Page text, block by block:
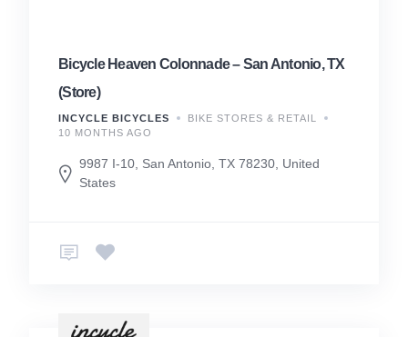
Bicycle Heaven Colonnade – San Antonio, TX
(Store)
INCYCLE BICYCLES
BIKE STORES & RETAIL
10 MONTHS AGO
9987 I-10, San Antonio, TX 78230, United
States